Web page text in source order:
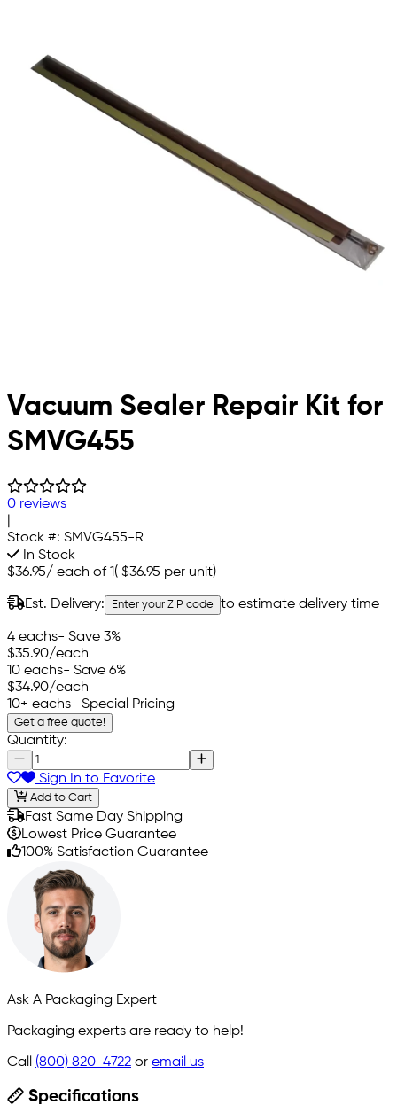
Vacuum Sealer Repair Kit for
SMVG455
0 reviews
Stock #: SMVG455-R
In Stock
$36.95/ each of 1( $36.95 per unit)
Est. Delivery: Enter your ZIP code to estimate delivery time
4 eachs- Save 3%
$35.90/each
10 eachs- Save 6%
$34.90/each
10+ eachs- Special Pricing
Get a free quote!
Quantity:
Sign In to Favorite
Add to Cart
Fast Same Day Shipping
Lowest Price Guarantee
100% Satisfaction Guarantee
Ask A Packaging Expert
Packaging experts are ready to help!
Call (800) 820-4722 or email us
Specifications